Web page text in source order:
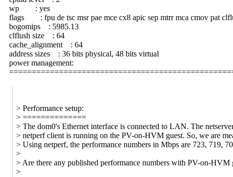
wp : yes
flags : fpu de tsc msr pae mce cx8 apic sep mtrr mca cmov pat
bogomips : 5985.13
clflush size : 64
cache_alignment : 64
address sizes : 36 bits physical, 48 bits virtual
power management:
> Performance setup:
> ==============
> The dom0's Ethernet interface is connected to LAN. The
> netperf client is running on the PV-on-HVM guest. So, we are
> Using netperf, the performance numbers in Mbps are 723, 719,
>
> Are there any published performance numbers with PV-on-
>